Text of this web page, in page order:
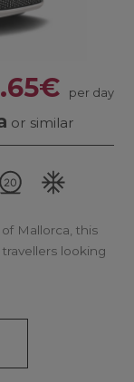
per day
or similar
Mallorca, this
looking